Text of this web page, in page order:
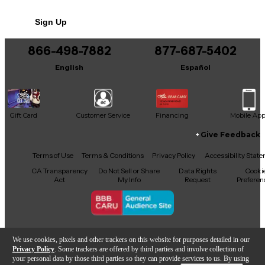
We use cookies, pixels and other trackers on this website for purposes detailed in our
Privacy Policy . Some trackers are offered by third parties and involve collection of
your personal data by those third parties so they can provide services to us. By using
It may be Answered within 48 hours.
Sign Up
866-498-7882
English
877-687-5402
Español
Gift Card Customer Service Financing Mobile App
Facebook
X YouTubeInstagram
TikTokThreads
Give Feedback
Terms of Use Terms & Conditions Privacy Policy
Accessibility
CA Transparency
Act
Do Not Sell or Share
My Info
Data Rights
Request
Copyright © Guitar Center Inc.